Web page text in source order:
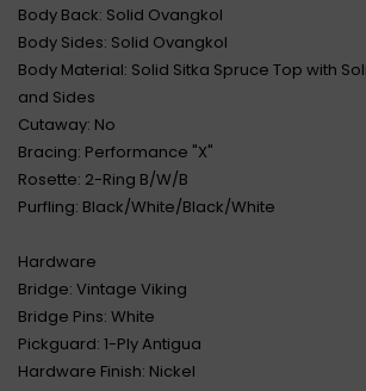
Body Back: Solid Ovangkol
Body Sides: Solid Ovangkol
Body Material: Solid Sitka Spruce Top with
and Sides
Cutaway: No
Bracing: Performance "X"
Rosette: 2-Ring B/W/B
Purfling: Black/White/Black/White
Hardware
Bridge: Vintage Viking
Bridge Pins: White
Pickguard: 1-Ply Antigua
Hardware Finish: Nickel